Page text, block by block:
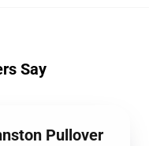
Say
Pullover